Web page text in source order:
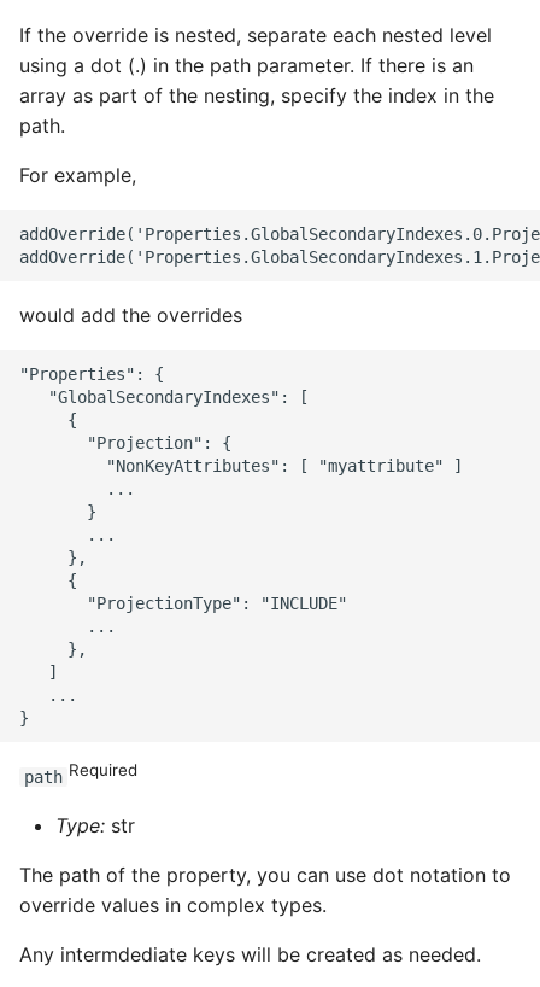
If the override is nested, separate each nested level
using a dot (.) in the path parameter. If there is an
array as part of the nesting, specify the index in the
path.
For example,
would add the overrides
"Properties": {
   "GlobalSecondaryIndexes": [
     {
       "Projection": {
         "NonKeyAttributes": [ "myattribute" ]
         ...
       }
       ...
     },
     {
       "ProjectionType": "INCLUDE"
       ...
     },
   ]
   ...
path Required
Type: str
The path of the property, you can use dot notation to
override values in complex types.
Any intermdediate keys will be created as needed.